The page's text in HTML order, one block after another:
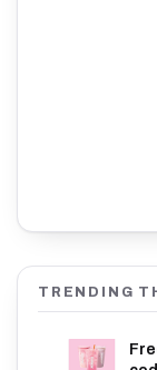
TRENDING